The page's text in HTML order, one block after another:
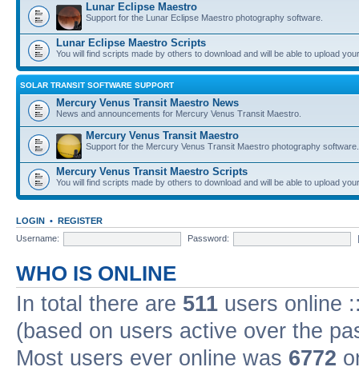
Lunar Eclipse Maestro
Support for the Lunar Eclipse Maestro photography software.
Lunar Eclipse Maestro Scripts
You will find scripts made by others to download and will be able to upload
SOLAR TRANSIT SOFTWARE SUPPORT
Mercury Venus Transit Maestro News
News and announcements for Mercury Venus Transit Maestro.
Mercury Venus Transit Maestro
Support for the Mercury Venus Transit Maestro photography software.
Mercury Venus Transit Maestro Scripts
You will find scripts made by others to download and will be able to upload
LOGIN • REGISTER
Username:
Password:
WHO IS ONLINE
In total there are 511 users online
(based on users active over the
Most users ever online was 6772